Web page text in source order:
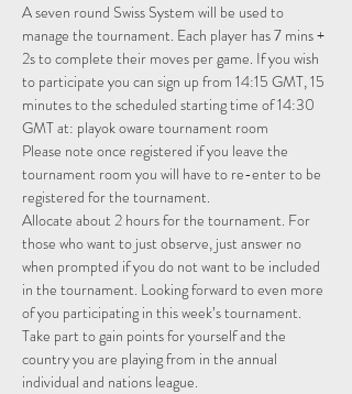
A seven round Swiss System will be used to
manage the tournament. Each player has 7 mins +
2s to complete their moves per game. If you wish
to participate you can sign up from 14:15 GMT, 15
minutes to the scheduled starting time of 14:30
GMT at: playok oware tournament room
Please note once registered if you leave the
tournament room you will have to re-enter to be
registered for the tournament.
Allocate about 2 hours for the tournament. For
those who want to just observe, just answer no
when prompted if you do not want to be included
in the tournament. Looking forward to even more
of you participating in this week’s tournament.
Take part to gain points for yourself and the
country you are playing from in the annual
individual and nations league.